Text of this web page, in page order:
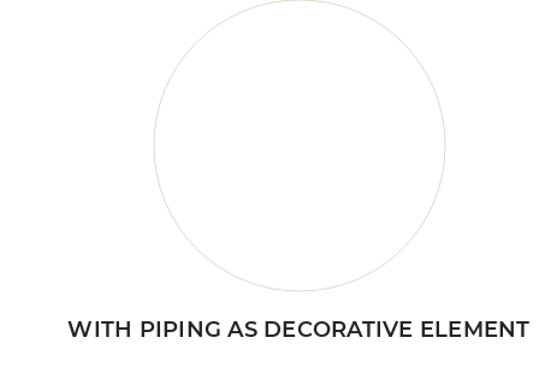
WITH PIPING AS DECORATIVE ELEMENT